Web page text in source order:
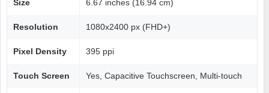
Size 6.67 inches (16.94 cm)
Resolution 1080x2400 px (FHD+)
Pixel Density 395 ppi
Touch Screen Yes, Capacitive Touchscreen, Multi-touch